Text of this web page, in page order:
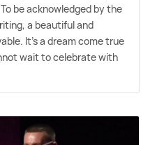
be acknowledged by the
a beautiful and
It's a dream come true
wait to celebrate with